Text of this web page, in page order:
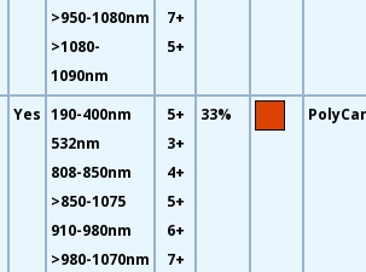
>950-1080nm
>1080-
1090nm
7+
5+
Yes 190-400nm
532nm
808-850nm
>850-1075
910-980nm
>980-1070nm
5+
3+
4+
5+
6+
7+
33%